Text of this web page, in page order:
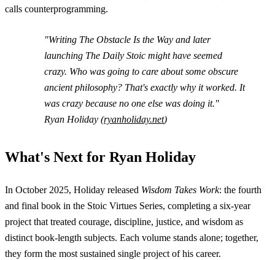
calls counterprogramming.
"Writing The Obstacle Is the Way and later
launching The Daily Stoic might have seemed
crazy. Who was going to care about some obscure
ancient philosophy? That's exactly why it worked. It
was crazy because no one else was doing it."
Ryan Holiday (ryanholiday.net)
What's Next for Ryan Holiday
In October 2025, Holiday released Wisdom Takes Work: the fourth
and final book in the Stoic Virtues Series, completing a six-year
project that treated courage, discipline, justice, and wisdom as
distinct book-length subjects. Each volume stands alone; together,
they form the most sustained single project of his career.